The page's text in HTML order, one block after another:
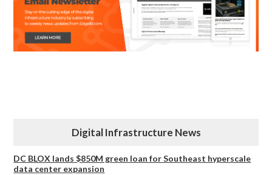
Digital Infrastructure News
DC BLOX lands $850M green loan for Southeast hyperscale
data center expansion